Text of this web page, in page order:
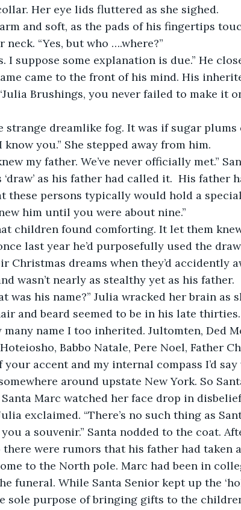
Her eye lids fluttered as she sighed.
and soft, as the pads of his fingertips
“Yes, but who ….where?”
I suppose some explanation is due.” He
came to the front of his mind. His
Brushings, you never failed to make it
strange dreamlike fog. It was if sugar
I know you.” She stepped away from him.
my father. We’ve never officially met.”
as his father had called it.  His father
these persons typically would hold a
him until you were about nine.”
children found comforting. It let them
last year he’d purposefully used the
Christmas dreams when they’d accidently
wasn’t nearly as stealthy yet as his father.
was his name?” Julia wracked her brain as
and beard seemed to be in his late thirties.
many name I too inherited. Jultomten, Ded
Babbo Natale, Pere Noel, Father
accent and my internal compass I’d
around upstate New York. So
Santa Marc watched her face drop in
exclaimed. “There’s no such thing as
you a souvenir.” Santa nodded to the coat.
were rumors that his father had taken a
to the North pole. Marc had been in
funeral. While Santa Senior kept up the
sole purpose of bringing gifts to the